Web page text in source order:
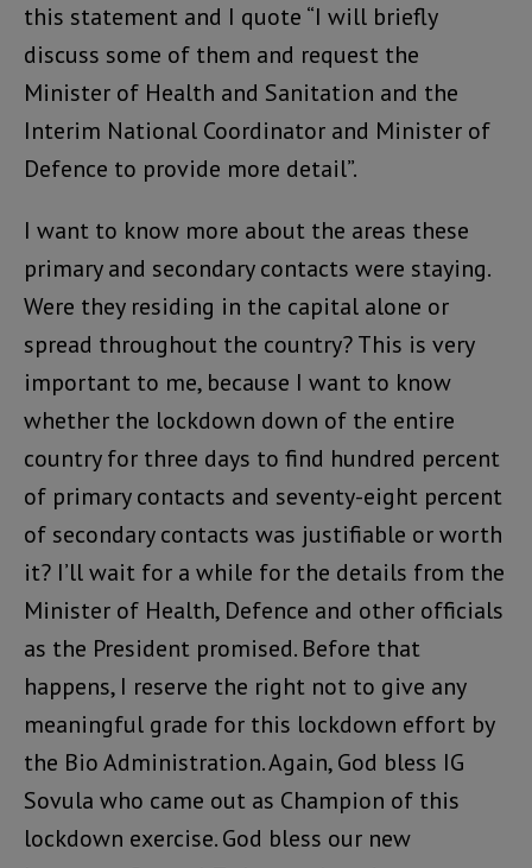
this statement and I quote “I will briefly
discuss some of them and request the
Minister of Health and Sanitation and the
Interim National Coordinator and Minister of
Defence to provide more detail”.
I want to know more about the areas these
primary and secondary contacts were staying.
Were they residing in the capital alone or
spread throughout the country? This is very
important to me, because I want to know
whether the lockdown down of the entire
country for three days to find hundred percent
of primary contacts and seventy-eight percent
of secondary contacts was justifiable or worth
it? I’ll wait for a while for the details from the
Minister of Health, Defence and other officials
as the President promised. Before that
happens, I reserve the right not to give any
meaningful grade for this lockdown effort by
the Bio Administration. Again, God bless IG
Sovula who came out as Champion of this
lockdown exercise. God bless our new